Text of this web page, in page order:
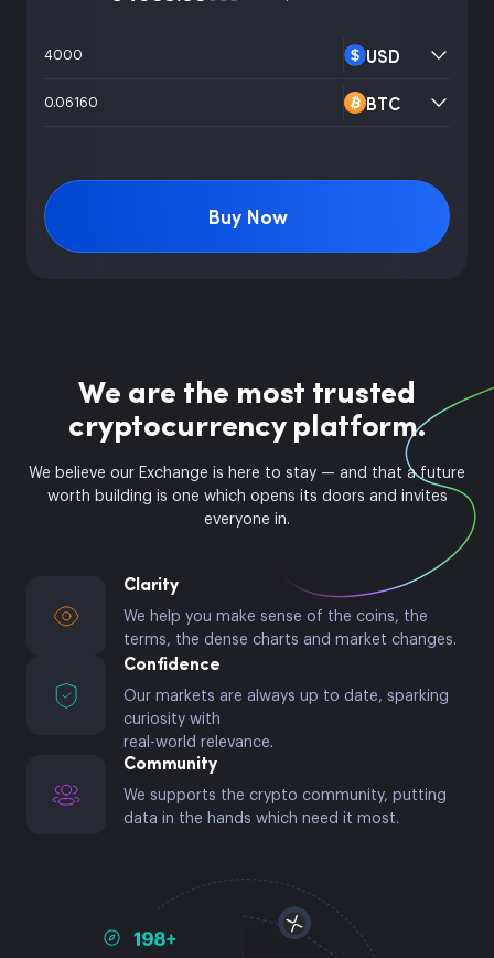
USD
BTC
Buy Now
We are the most trusted
cryptocurrency platform.
We believe our Exchange is here to stay — and that a future
worth building is one which opens its doors and invites
everyone in.
Clarity
We help you make sense of the coins, the
terms, the dense charts and market changes.
Confidence
Our markets are always up to date, sparking
curiosity with
real-world relevance.
Community
We supports the crypto community, putting
data in the hands which need it most.